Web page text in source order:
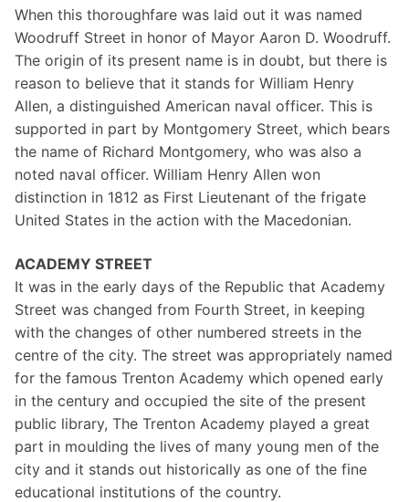
When this thoroughfare was laid out it was named
Woodruff Street in honor of Mayor Aaron D. Woodruff.
The origin of its present name is in doubt, but there is
reason to believe that it stands for William Henry
Allen, a distinguished American naval officer. This is
supported in part by Montgomery Street, which bears
the name of Richard Montgomery, who was also a
noted naval officer. William Henry Allen won
distinction in 1812 as First Lieutenant of the frigate
United States in the action with the Macedonian.
ACADEMY STREET
It was in the early days of the Republic that Academy
Street was changed from Fourth Street, in keeping
with the changes of other numbered streets in the
centre of the city. The street was appropriately named
for the famous Trenton Academy which opened early
in the century and occupied the site of the present
public library, The Trenton Academy played a great
part in moulding the lives of many young men of the
city and it stands out historically as one of the fine
educational institutions of the country.